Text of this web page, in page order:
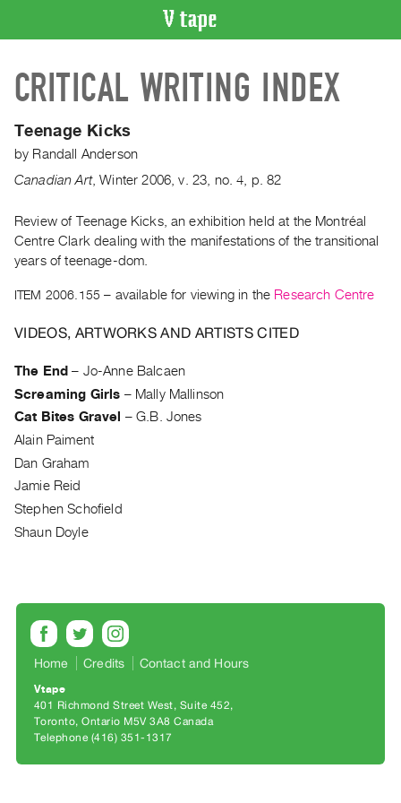
CATALOGUE
Search
Index
WHAT’S
ON
Upcoming
|
RENT
|
&
Purchase
SERVICES
Digitization
Services
Best
CRITICAL WRITING INDEX
Teenage Kicks
by Randall Anderson
Canadian Art,Winter 2006 ,v. 23 no. 4 p. 82
Review of Teenage Kicks, an exhibition held at the Montréal
Centre Clark dealing with the manifestations of the transitional
years of teenage-dom.
ITEM 2006.155 – available for viewing in the Research Centre
VIDEOS, ARTWORKS AND ARTISTS CITED
The End – Jo-Anne Balcaen
Screaming Girls – Mally Mallinson
Cat Bites Gravel –G.B. Jones
Alain Paiment
Dan Graham
Jamie Reid
Stephen Schofield
Shaun Doyle
Home Credits Contact and Hours
Vtape
401 Richmond Street West, Suite 452
Toronto, Ontario M5V 3A8 Canada
Telephone (416) 351-1317